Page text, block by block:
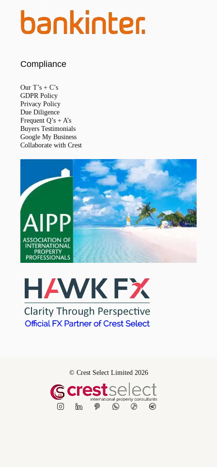
Compliance
Our T’s + C’s
GDPR Policy
Privacy Policy
Due Diligence
Frequent Q’s + A’s
Buyers Testimonials
Google My Business
Collaborate with Crest
© Crest Select Limited 2026